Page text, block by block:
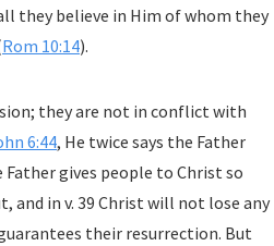
they believe in Him of whom they
Rom 10:14).
they are not in conflict with
6:44, He twice says the Father
gives people to Christ so
and in v. 39 Christ will not lose any
their resurrection. But